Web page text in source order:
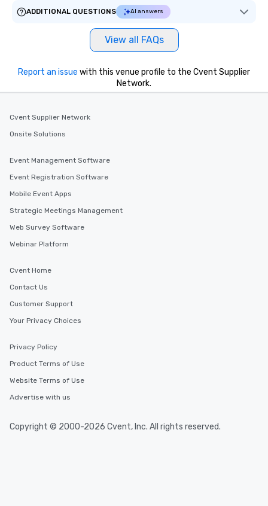
ADDITIONAL QUESTIONS
AI answers
View all FAQs
Report an issue with this venue profile to the Cvent Supplier
Network.
Cvent Supplier Network
Onsite Solutions
Event Management Software
Event Registration Software
Mobile Event Apps
Strategic Meetings Management
Web Survey Software
Webinar Platform
Cvent Home
Contact Us
Customer Support
Your Privacy Choices
Privacy Policy
Product Terms of Use
Website Terms of Use
Advertise with us
Copyright © 2000-2026 Cvent, Inc. All rights reserved.